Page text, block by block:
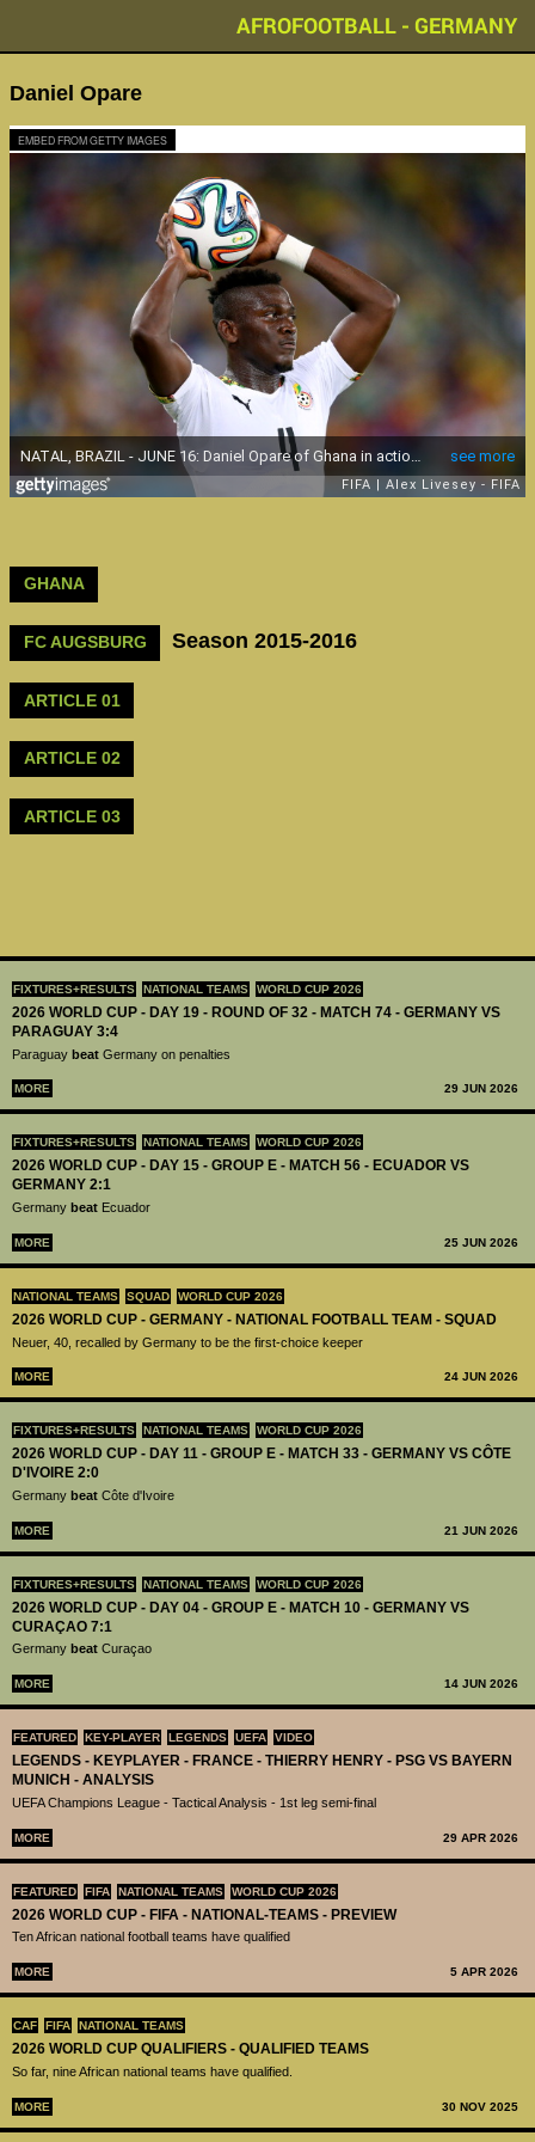
AFROFOOTBALL - GERMANY
FIXTURES+RESULTS NATIONAL TEAMS WORLD CUP 2026
2026 WORLD CUP - DAY 19 - ROUND OF 32 - MATCH 74 - GERMANY VS
PARAGUAY 3:4
Paraguay beat Germany on penalties
MORE 29 JUN 2026
FIXTURES+RESULTS NATIONAL TEAMS WORLD CUP 2026
2026 WORLD CUP - DAY 15 - GROUP E - MATCH 56 - ECUADOR VS
GERMANY 2:1
Germany beat Ecuador
MORE 25 JUN 2026
NATIONAL TEAMS SQUAD WORLD CUP 2026
2026 WORLD CUP - GERMANY - NATIONAL FOOTBALL TEAM - SQUAD
Neuer, 40, recalled by Germany to be the first-choice keeper
MORE 24 JUN 2026
FIXTURES+RESULTS NATIONAL TEAMS WORLD CUP 2026
2026 WORLD CUP - DAY 11 - GROUP E - MATCH 33 - GERMANY VS CÔTE
D'IVOIRE 2:0
Germany beat Côte d'Ivoire
MORE 21 JUN 2026
FIXTURES+RESULTS NATIONAL TEAMS WORLD CUP 2026
2026 WORLD CUP - DAY 04 - GROUP E - MATCH 10 - GERMANY VS
CURAÇAO 7:1
Germany beat Curaçao
MORE 14 JUN 2026
FEATURED KEY-PLAYER LEGENDS UEFA VIDEO
LEGENDS - KEYPLAYER - FRANCE - THIERRY HENRY - PSG VS BAYERN
MUNICH - ANALYSIS
UEFA Champions League - Tactical Analysis - 1st leg semi-final
MORE 29 APR 2026
FEATURED FIFA NATIONAL TEAMS WORLD CUP 2026
2026 WORLD CUP - FIFA - NATIONAL-TEAMS - PREVIEW
Ten African national football teams have qualified
MORE 5 APR 2026
CAF FIFA NATIONAL TEAMS
2026 WORLD CUP QUALIFIERS - QUALIFIED TEAMS
So far, nine African national teams have qualified.
MORE 30 NOV 2025
Daniel Opare
EMBED FROM GETTY IMAGES
GHANA
FC AUGSBURG Season 2015-2016
ARTICLE 01
ARTICLE 02
ARTICLE 03